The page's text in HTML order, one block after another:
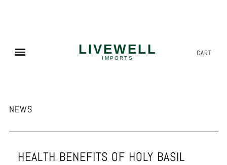
CART
NEWS
HEALTH BENEFITS OF HOLY BASIL